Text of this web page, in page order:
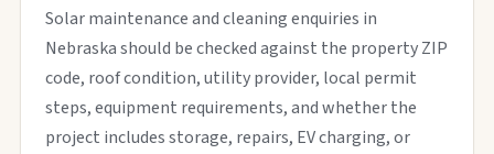
Solar maintenance and cleaning enquiries in
Nebraska should be checked against the property ZIP
code, roof condition, utility provider, local permit
steps, equipment requirements, and whether the
project includes storage, repairs, EV charging, or